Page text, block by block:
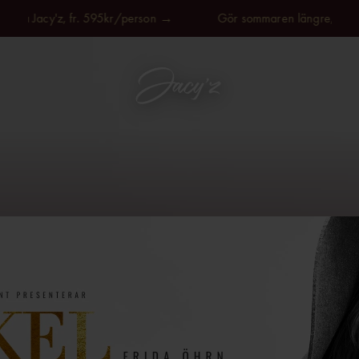
på Jacy'z, fr. 595kr/person → Gör sommaren längre, på